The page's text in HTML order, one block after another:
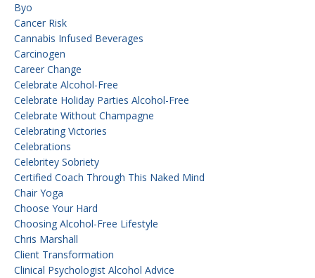
Byo
Cancer Risk
Cannabis Infused Beverages
Carcinogen
Career Change
Celebrate Alcohol-Free
Celebrate Holiday Parties Alcohol-Free
Celebrate Without Champagne
Celebrating Victories
Celebrations
Celebritey Sobriety
Certified Coach Through This Naked Mind
Chair Yoga
Choose Your Hard
Choosing Alcohol-Free Lifestyle
Chris Marshall
Client Transformation
Clinical Psychologist Alcohol Advice